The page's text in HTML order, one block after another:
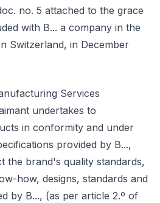
no. 5 attached to the grace
with B... a company in the
Switzerland, in December
Services
undertakes to
in conformity and under
provided by B...,
the brand's quality standards,
how, designs, standards and
by B..., (as per article 2.º of